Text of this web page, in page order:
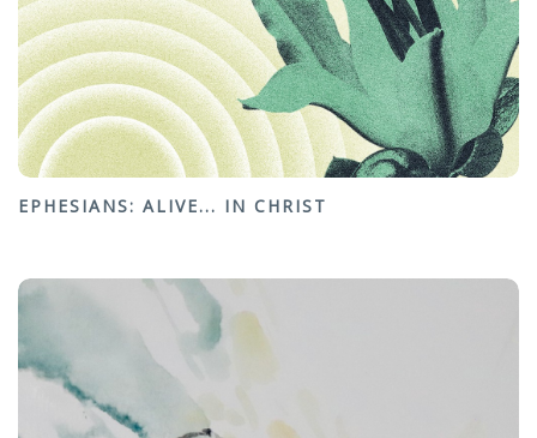
EPHESIANS: ALIVE... IN CHRIST